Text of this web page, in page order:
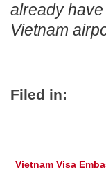
already
Vietnam
Filed in:
Vietnam Visa